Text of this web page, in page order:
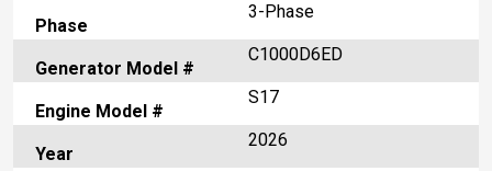
Phase
3-Phase
Generator Model #
C1000D6ED
Engine Model #
S17
Year
2026